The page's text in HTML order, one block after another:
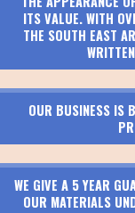
ITS VALUE. WITH
THE SOUTH EAST
OUR BUSINESS IS
WE GIVE A 5 YEAR
OUR MATERIALS